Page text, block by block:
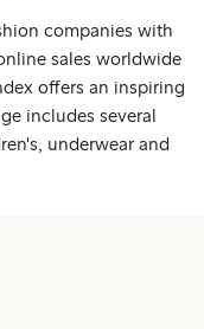
companies with
sales worldwide
offers an inspiring
includes several
underwear and